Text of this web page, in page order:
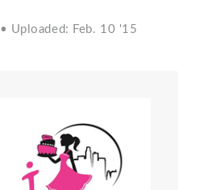
• Uploaded: Feb. 10 '15